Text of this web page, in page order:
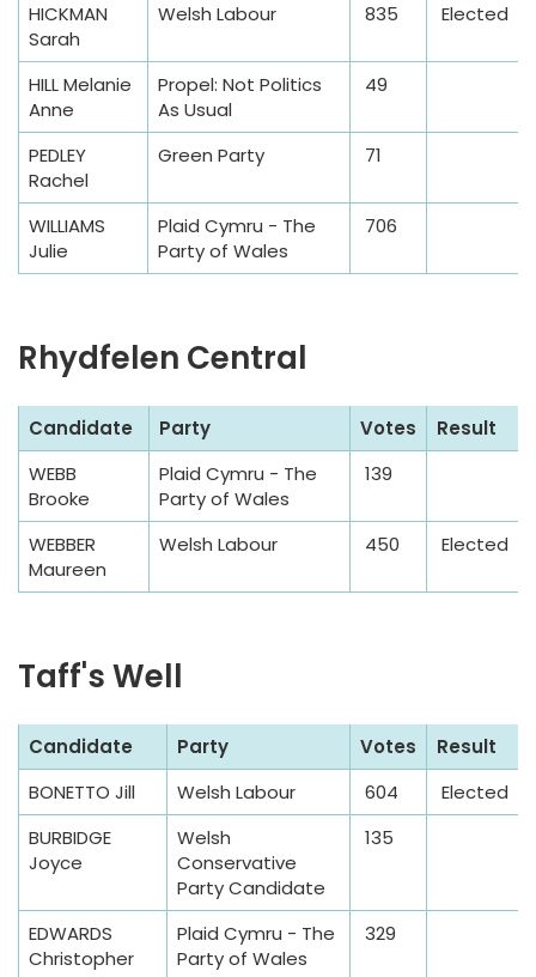
a
HICKMAN
Sarah
Welsh Labour 835 Elected
HILL Melanie
Anne
Propel: Not Politics
As Usual
49
PEDLEY
Rachel
Green Party 71
WILLIAMS
Julie
Plaid Cymru - The
Party of Wales
706
Rhydfelen Central
a
m
b
e
Candidate Party Votes
Result
WEBB
Brooke
Plaid Cymru - The
Party of Wales
139
WEBBER
Maureen
Welsh Labour 450 Elected
Taff's Well
a
m
Candidate Party Votes
Result
BONETTO Jill
Welsh Labour 604
Elected
BURBIDGE
Joyce
Welsh
Conservative
Party Candidate
135
EDWARDS
Christopher
Plaid Cymru - The
Party of Wales
329